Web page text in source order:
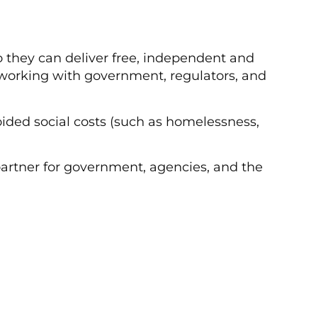
they can deliver free, independent and
with government, regulators, and
social costs (such as homelessness,
for government, agencies, and the